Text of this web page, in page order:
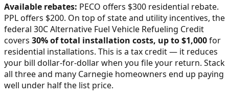
Available rebates: PECO offers $300 residential rebate.
PPL offers $200. On top of state and utility incentives, the
federal 30C Alternative Fuel Vehicle Refueling Credit
covers 30% of total installation costs, up to $1,000for
residential installations. This is a tax credit — it reduces
your bill dollar-for-dollar when you file your return. Stack
all three and many Carnegie homeowners end up paying
well under half the list price.